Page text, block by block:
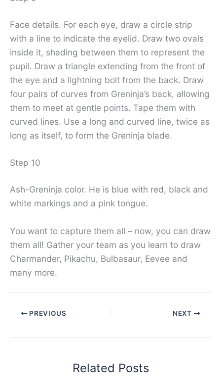
Face details. For each eye, draw a circle strip
with a line to indicate the eyelid. Draw two ovals
inside it, shading between them to represent the
pupil. Draw a triangle extending from the front of
the eye and a lightning bolt from the back. Draw
four pairs of curves from Greninja’s back, allowing
them to meet at gentle points. Tape them with
curved lines. Use a long and curved line, twice as
long as itself, to form the Greninja blade.
Step 10
Ash-Greninja color. He is blue with red, black and
white markings and a pink tongue.
You want to capture them all – now, you can draw
them all! Gather your team as you learn to draw
Charmander, Pikachu, Bulbasaur, Eevee and
many more.
PREVIOUS NEXT
Related Posts